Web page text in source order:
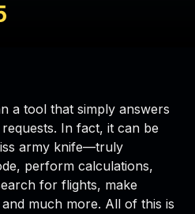
a tool that simply answers
In fact, it can be
army knife—truly
perform calculations,
for flights, make
much more. All of this is